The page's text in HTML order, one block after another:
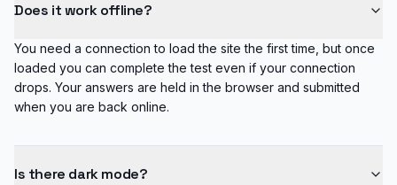
Does it work offline?
You need a connection to load the site the first time, but once
loaded you can complete the test even if your connection
drops. Your answers are held in the browser and submitted
when you are back online.
Is there dark mode?